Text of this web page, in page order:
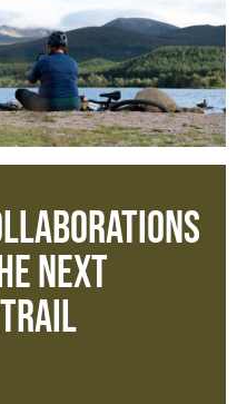
next
trail